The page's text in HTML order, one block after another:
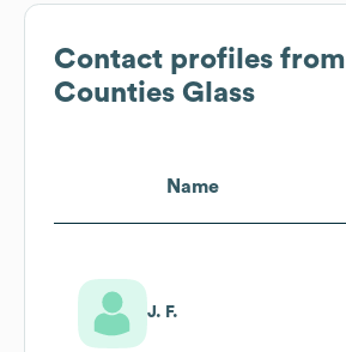
Contact profiles from
Counties Glass
Name
J. F.